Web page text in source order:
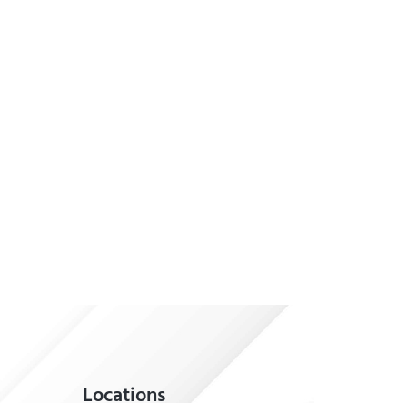
Locations